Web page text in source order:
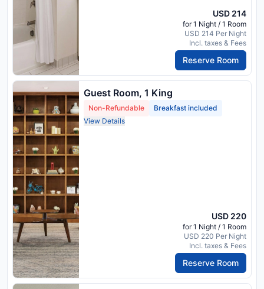
USD 214
for 1 Night / 1 Room
USD 214 Per Night
Incl. taxes & Fees
Reserve Room
Guest Room, 1 King
Non-Refundable
Breakfast included
View Details
USD 220
for 1 Night / 1 Room
USD 220 Per Night
Incl. taxes & Fees
Reserve Room